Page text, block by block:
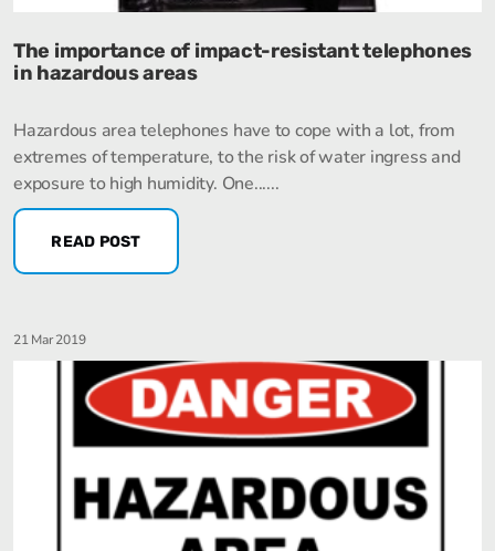
The importance of impact-resistant telephones
in hazardous areas
Hazardous area telephones have to cope with a lot, from
extremes of temperature, to the risk of water ingress and
exposure to high humidity. One......
READ POST
21 Mar 2019